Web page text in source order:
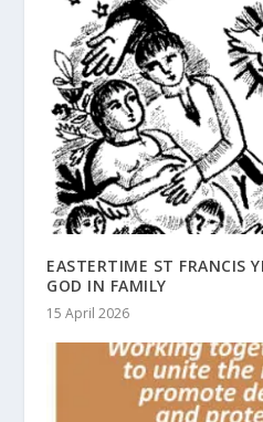
EASTERTIME ST FRANCIS
GOD IN FAMILY
15 April 2026